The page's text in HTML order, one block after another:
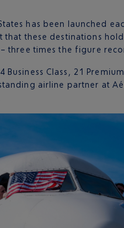
has been launched
these destinations
three times the figure
Class, 21
airline partner at